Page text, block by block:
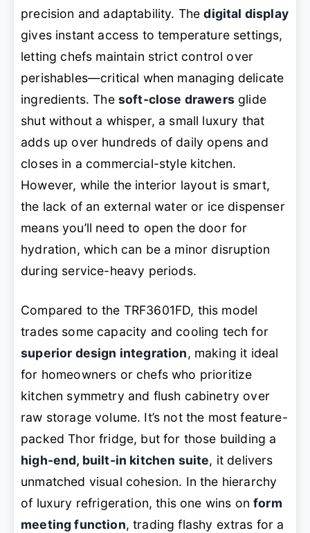
precision and adaptability. Thedigital display
gives instant access to temperature settings,
letting chefs maintain strict control over
perishables—critical when managing delicate
ingredients. The soft-close drawersglide
shut without a whisper, a small luxury that
adds up over hundreds of daily opens and
closes in a commercial-style kitchen.
However, while the interior layout is smart,
the lack of an external water or ice dispenser
means you’ll need to open the door for
hydration, which can be a minor disruption
during service-heavy periods.
Compared to the TRF3601FD, this model
trades some capacity and cooling tech for
superior design integration, making it ideal
for homeowners or chefs who prioritize
kitchen symmetry and flush cabinetry over
raw storage volume. It’s not the most feature-
packed Thor fridge, but for those building a
high-end, built-in kitchen suite, it delivers
unmatched visual cohesion. In the hierarchy
of luxury refrigeration, this one wins onform
meeting function, trading flashy extras for a